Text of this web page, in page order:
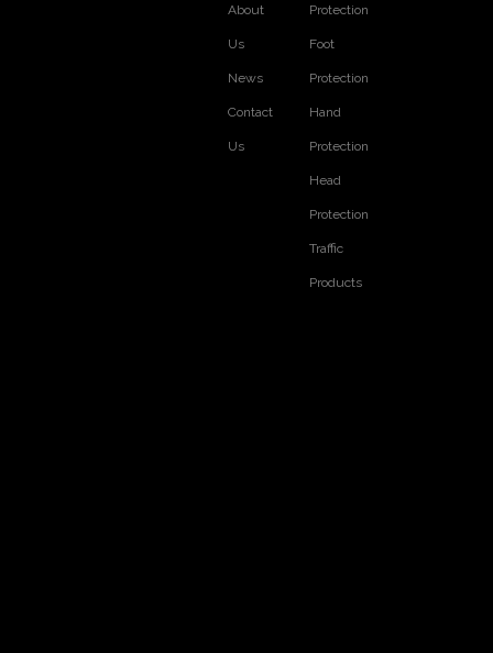
About
Us
News
Contact
Us
Protection
Foot
Protection
Hand
Protection
Head
Protection
Traffic
Products